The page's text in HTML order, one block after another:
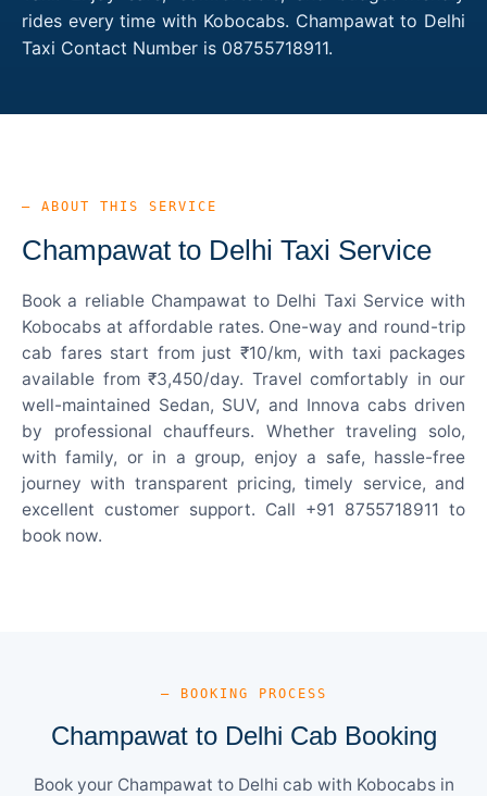
rides every time with Kobocabs. Champawat to Delhi
Taxi Contact Number is 08755718911.
— ABOUT THIS SERVICE
Champawat to Delhi Taxi Service
Book a reliable Champawat to Delhi Taxi Service with
Kobocabs at affordable rates. One-way and round-trip
cab fares start from just ₹10/km, with taxi packages
available from ₹3,450/day. Travel comfortably in our
well-maintained Sedan, SUV, and Innova cabs driven
by professional chauffeurs. Whether traveling solo,
with family, or in a group, enjoy a safe, hassle-free
journey with transparent pricing, timely service, and
excellent customer support. Call +91 8755718911 to
book now.
— BOOKING PROCESS
Champawat to Delhi Cab Booking
Book your Champawat to Delhi cab with Kobocabs in